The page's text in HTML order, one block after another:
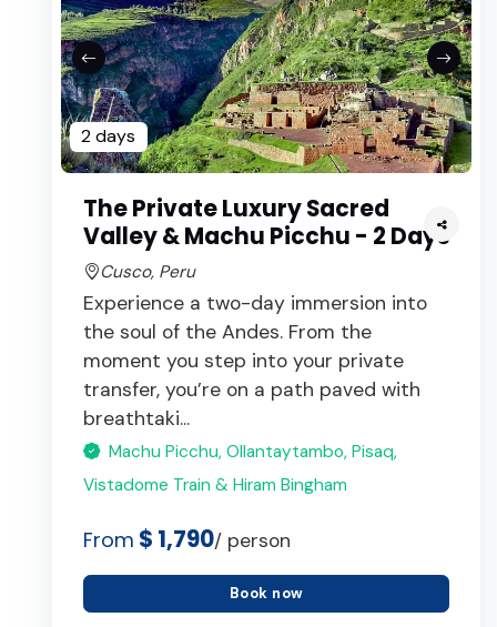
2 days
The Private Luxury Sacred
Valley & Machu Picchu - 2 Days
Cusco, Peru
Experience a two-day immersion into
the soul of the Andes. From the
moment you step into your private
transfer, you’re on a path paved with
breathtaki...
Machu Picchu, Ollantaytambo, Pisaq,
Vistadome Train & Hiram Bingham
From $ 1,790/ person
Book now